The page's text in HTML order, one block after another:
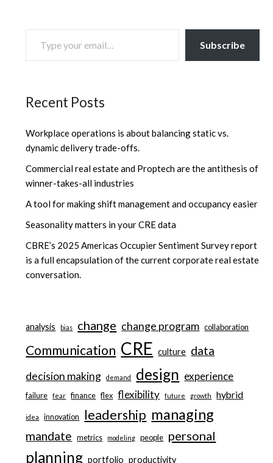
TYPE YOUR EMAIL…
Subscribe
Recent Posts
Workplace operations is about balancing static vs.
dynamic delivery trade-offs.
Commercial real estate and Proptech are the antithesis of
winner-takes-all industries
A tool for making shift management and occupancy easier
Seasonality matters in your CRE data
CBRE’s 2025 Americas Occupier Sentiment Survey report
is a full encapsulation of the current corporate real estate
conversation.
analysis bias change change program collaboration
Communication CRE culture data
decision making demand design experience
failure fear finance flex flexibility future growth hybrid
idea innovation leadership managing
mandate metrics modeling people personal
planning portfolio productivity